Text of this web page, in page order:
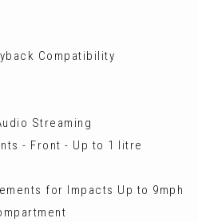
Compatibility
Streaming
- Front - Up to 1 litre
for Impacts Up to 9mph